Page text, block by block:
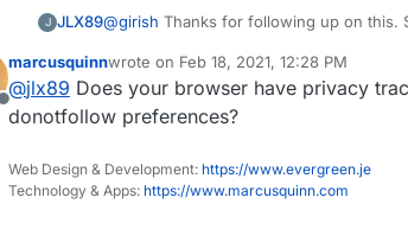
J JLX89@girish Thanks for following up on this.
fixed itself.
I'm working to see why information isn't
know if there is a way to see if Ackee is
tracking codes? I have updated the
the code seems to be loading fine on the
Thank you!
Offline
marcusquinnwrote on Feb 18, 2021, 12:28 PM
last edited by
@jlx89 Does your browser have privacy
donotfollow preferences?
Web Design & Development: https://www.evergreen.je
Technology & Apps: https://www.marcusquinn.com